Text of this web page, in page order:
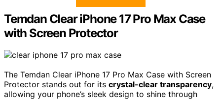
Temdan Clear iPhone 17 Pro Max Case
with Screen Protector
The Temdan Clear iPhone 17 Pro Max Case with Screen
Protector stands out for its crystal-clear transparency,
allowing your phone’s sleek design to shine through